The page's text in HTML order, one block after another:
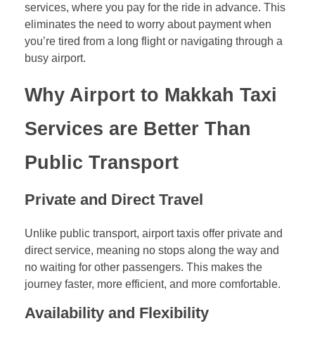
services, where you pay for the ride in advance. This
eliminates the need to worry about payment when
you’re tired from a long flight or navigating through a
busy airport.
Why Airport to Makkah Taxi
Services are Better Than
Public Transport
Private and Direct Travel
Unlike public transport, airport taxis offer private and
direct service, meaning no stops along the way and
no waiting for other passengers. This makes the
journey faster, more efficient, and more comfortable.
Availability and Flexibility